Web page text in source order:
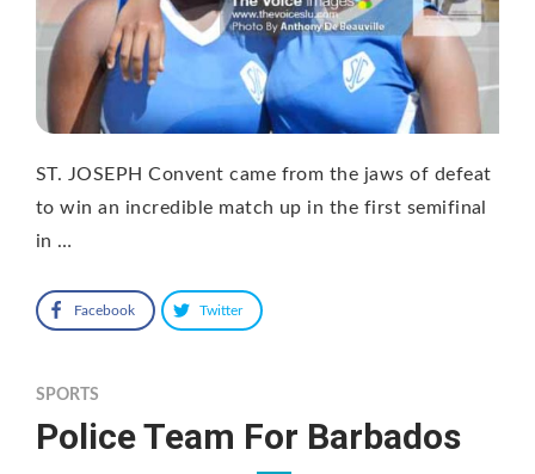
ST. JOSEPH Convent came from the jaws of defeat
to win an incredible match up in the first semifinal
in …
Facebook Twitter
SPORTS
Police Team For Barbados